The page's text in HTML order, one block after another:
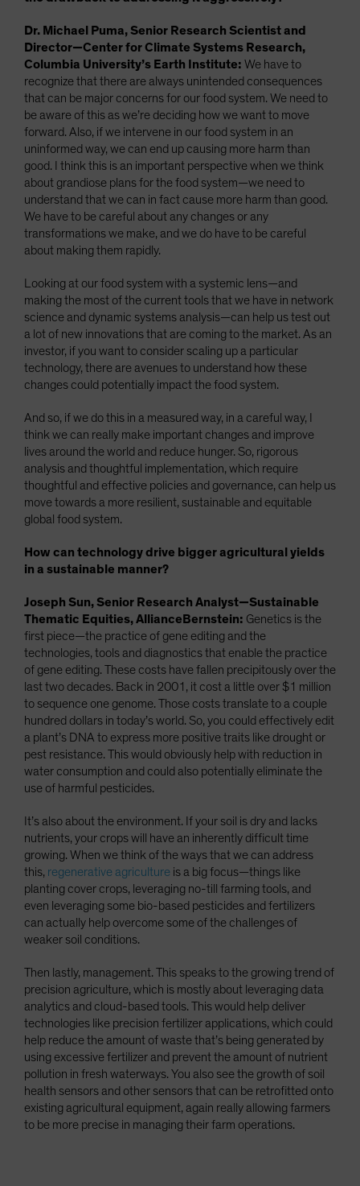
Dr. Michael Puma, Senior Research Scientist and
Director—Center for Climate Systems Research,
Columbia University’s Earth Institute: We have to
recognize that there are always unintended consequences
that can be major concerns for our food system. We need to
be aware of this as we’re deciding how we want to move
forward. Also, if we intervene in our food system in an
uninformed way, we can end up causing more harm than
good. I think this is an important perspective when we think
about grandiose plans for the food system—we need to
understand that we can in fact cause more harm than good.
We have to be careful about any changes or any
transformations we make, and we do have to be careful
about making them rapidly.
Looking at our food system with a systemic lens—and
making the most of the current tools that we have in network
science and dynamic systems analysis—can help us test out
a lot of new innovations that are coming to the market. As an
investor, if you want to consider scaling up a particular
technology, there are avenues to understand how these
changes could potentially impact the food system.
And so, if we do this in a measured way, in a careful way, I
think we can really make important changes and improve
lives around the world and reduce hunger. So, rigorous
analysis and thoughtful implementation, which require
thoughtful and effective policies and governance, can help us
move towards a more resilient, sustainable and equitable
global food system.
How can technology drive bigger agricultural yields
in a sustainable manner?
Joseph Sun, Senior Research Analyst—Sustainable
Thematic Equities, AllianceBernstein: Genetics is the
first piece—the practice of gene editing and the
technologies, tools and diagnostics that enable the practice
of gene editing. These costs have fallen precipitously over the
last two decades. Back in 2001, it cost a little over $1 million
to sequence one genome. Those costs translate to a couple
hundred dollars in today’s world. So, you could effectively edit
a plant’s DNA to express more positive traits like drought or
pest resistance. This would obviously help with reduction in
water consumption and could also potentially eliminate the
use of harmful pesticides.
It’s also about the environment. If your soil is dry and lacks
nutrients, your crops will have an inherently difficult time
growing. When we think of the ways that we can address
this, regenerative agriculture is a big focus—things like
planting cover crops, leveraging no-till farming tools, and
even leveraging some bio-based pesticides and fertilizers
can actually help overcome some of the challenges of
weaker soil conditions.
Then lastly, management. This speaks to the growing trend of
precision agriculture, which is mostly about leveraging data
analytics and cloud-based tools. This would help deliver
technologies like precision fertilizer applications, which could
help reduce the amount of waste that’s being generated by
using excessive fertilizer and prevent the amount of nutrient
pollution in fresh waterways. You also see the growth of soil
health sensors and other sensors that can be retrofitted onto
existing agricultural equipment, again really allowing farmers
to be more precise in managing their farm operations.